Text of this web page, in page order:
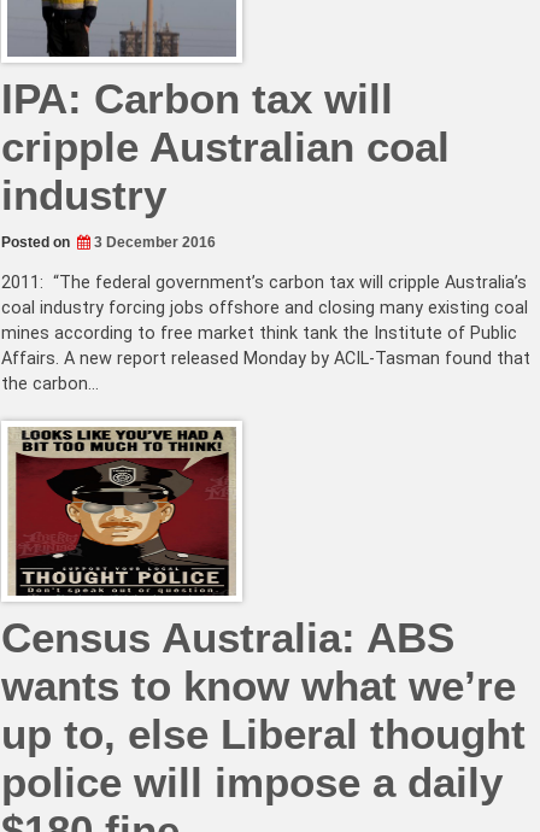
IPA: Carbon tax will
cripple Australian coal
industry
Posted on 3 December 2016
2011: “The federal government’s carbon tax will cripple Australia’s
coal industry forcing jobs offshore and closing many existing coal
mines according to free market think tank the Institute of Public
Affairs. A new report released Monday by ACIL-Tasman found that
the carbon…
Census Australia: ABS
wants to know what we’re
up to, else Liberal thought
police will impose a daily